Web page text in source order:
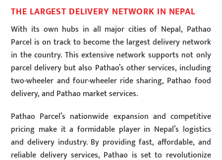
THE LARGEST DELIVERY NETWORK IN NEPAL
With its own hubs in all major cities of Nepal, Pathao
Parcel is on track to become the largest delivery network
in the country. This extensive network supports not only
parcel delivery but also Pathao’s other services, including
two-wheeler and four-wheeler ride sharing, Pathao food
delivery, and Pathao market services.
Pathao Parcel’s nationwide expansion and competitive
pricing make it a formidable player in Nepal’s logistics
and delivery industry. By providing fast, affordable, and
reliable delivery services, Pathao is set to revolutionize